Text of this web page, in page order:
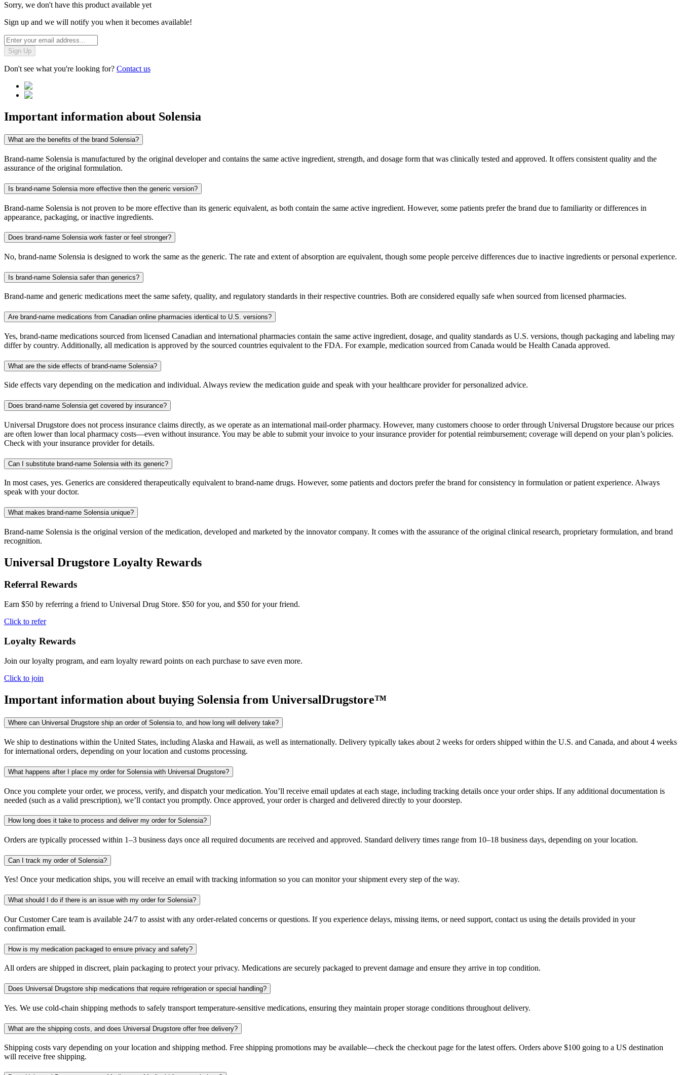
Sorry, we don't have this product available yet
Sign up and we will notify you when it becomes available!
Sign Up
Don't see what you're looking for? Contact us
Important information about Solensia
What are the benefits of the brand Solensia?
Brand-name Solensia is manufactured by the original developer and contains the same active ingredient, strength, and dosage form that was clinically tested and approved. It offers consistent quality and the
assurance of the original formulation.
Is brand-name Solensia more effective then the generic version?
Brand-name Solensia is not proven to be more effective than its generic equivalent, as both contain the same active ingredient. However, some patients prefer the brand due to familiarity or differences in
appearance, packaging, or inactive ingredients.
Does brand-name Solensia work faster or feel stronger?
No, brand-name Solensia is designed to work the same as the generic. The rate and extent of absorption are equivalent, though some people perceive differences due to inactive ingredients or personal experience.
Is brand-name Solensia safer than generics?
Brand-name and generic medications meet the same safety, quality, and regulatory standards in their respective countries. Both are considered equally safe when sourced from licensed pharmacies.
Are brand-name medications from Canadian online pharmacies identical to U.S. versions?
Yes, brand-name medications sourced from licensed Canadian and international pharmacies contain the same active ingredient, dosage, and quality standards as U.S. versions, though packaging and labeling may
differ by country. Additionally, all medication is approved by the sourced countries equivalent to the FDA. For example, medication sourced from Canada would be Health Canada approved.
What are the side effects of brand-name Solensia?
Side effects vary depending on the medication and individual. Always review the medication guide and speak with your healthcare provider for personalized advice.
Does brand-name Solensia get covered by insurance?
Universal Drugstore does not process insurance claims directly, as we operate as an international mail-order pharmacy. However, many customers choose to order through Universal Drugstore because our prices
are often lower than local pharmacy costs—even without insurance. You may be able to submit your invoice to your insurance provider for potential reimbursement; coverage will depend on your plan’s policies.
Check with your insurance provider for details.
Can I substitute brand-name Solensia with its generic?
In most cases, yes. Generics are considered therapeutically equivalent to brand-name drugs. However, some patients and doctors prefer the brand for consistency in formulation or patient experience. Always
speak with your doctor.
What makes brand-name Solensia unique?
Brand-name Solensia is the original version of the medication, developed and marketed by the innovator company. It comes with the assurance of the original clinical research, proprietary formulation, and brand
recognition.
Universal Drugstore Loyalty Rewards
Referral Rewards
Earn $50 by referring a friend to Universal Drug Store. $50 for you, and $50 for your friend.
Click to refer
Loyalty Rewards
Join our loyalty program, and earn loyalty reward points on each purchase to save even more.
Click to join
Important information about buying Solensia from UniversalDrugstore™
Where can Universal Drugstore ship an order of Solensia to, and how long will delivery take?
We ship to destinations within the United States, including Alaska and Hawaii, as well as internationally. Delivery typically takes about 2 weeks for orders shipped within the U.S. and Canada, and about 4 weeks
for international orders, depending on your location and customs processing.
What happens after I place my order for Solensia with Universal Drugstore?
Once you complete your order, we process, verify, and dispatch your medication. You’ll receive email updates at each stage, including tracking details once your order ships. If any additional documentation is
needed (such as a valid prescription), we’ll contact you promptly. Once approved, your order is charged and delivered directly to your doorstep.
How long does it take to process and deliver my order for Solensia?
Orders are typically processed within 1–3 business days once all required documents are received and approved. Standard delivery times range from 10–18 business days, depending on your location.
Can I track my order of Solensia?
Yes! Once your medication ships, you will receive an email with tracking information so you can monitor your shipment every step of the way.
What should I do if there is an issue with my order for Solensia?
Our Customer Care team is available 24/7 to assist with any order-related concerns or questions. If you experience delays, missing items, or need support, contact us using the details provided in your
confirmation email.
How is my medication packaged to ensure privacy and safety?
All orders are shipped in discreet, plain packaging to protect your privacy. Medications are securely packaged to prevent damage and ensure they arrive in top condition.
Does Universal Drugstore ship medications that require refrigeration or special handling?
Yes. We use cold-chain shipping methods to safely transport temperature-sensitive medications, ensuring they maintain proper storage conditions throughout delivery.
What are the shipping costs, and does Universal Drugstore offer free delivery?
Shipping costs vary depending on your location and shipping method. Free shipping promotions may be available—check the checkout page for the latest offers. Orders above $100 going to a US destination
will receive free shipping.